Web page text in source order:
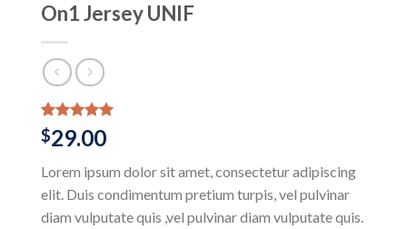
On1 Jersey UNIF
Rated 5.00
out of 5
1
customer
rating
$29.00
Lorem ipsum dolor sit amet, consectetur adipiscing
elit. Duis condimentum pretium turpis, vel pulvinar
diam vulputate quis ,vel pulvinar diam vulputate quis.